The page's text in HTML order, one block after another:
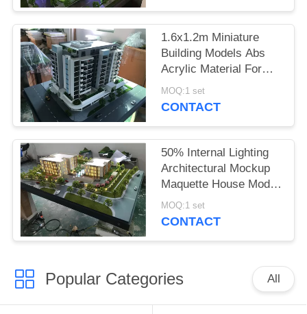
1.6x1.2m Miniature
Building Models Abs
Acrylic Material For
Exhibition
MOQ:1 set
CONTACT
50% Internal Lighting
Architectural Mockup
Maquette House Model
For Marketing Launch
MOQ:1 set
CONTACT
Popular Categories All